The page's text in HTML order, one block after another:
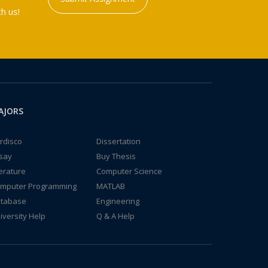
us!
Dissertation
Buy Thesis
Computer Science
Programming
MATLAB
Engineering
Help
Q & A Help